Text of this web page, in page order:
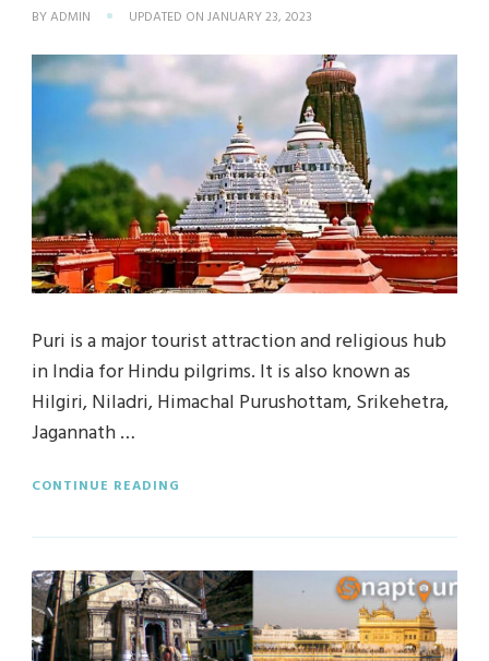
BYADMIN UPDATED ON JANUARY 23, 2023
Puri is a major tourist attraction and religious hub
in India for Hindu pilgrims. It is also known as
Hilgiri, Niladri, Himachal Purushottam, Srikehetra,
Jagannath …
CONTINUE READING